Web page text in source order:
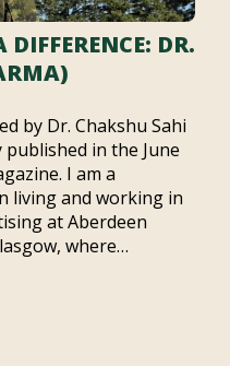
DR.
by Dr. Chakshu Sahi
in the June
I am a
living and working in
at Aberdeen
where…